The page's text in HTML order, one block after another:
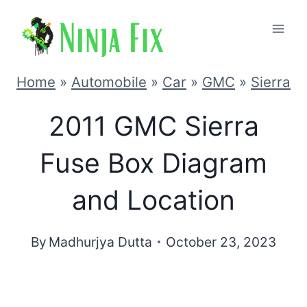
Home » Automobile » Car » GMC » Sierra
2011 GMC Sierra
Fuse Box Diagram
and Location
By Madhurjya Dutta October 23, 2023